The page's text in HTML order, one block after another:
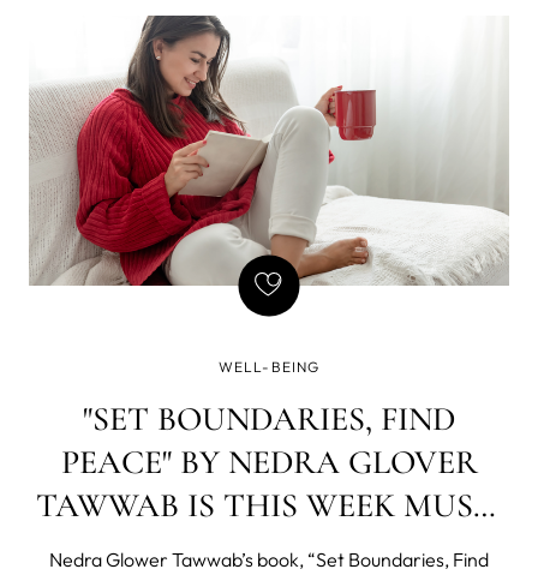
WELL-BEING
"SET BOUNDARIES, FIND
PEACE" BY NEDRA GLOVER
TAWWAB IS THIS WEEK MUST-
READ!
Nedra Glower Tawwab’s book, “Set Boundaries, Find